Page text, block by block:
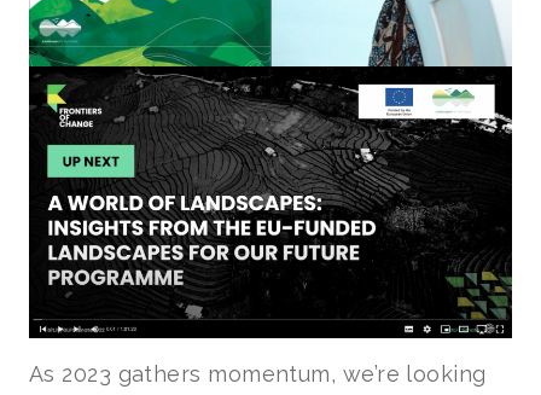
As 2023 gathers momentum, we’re looking